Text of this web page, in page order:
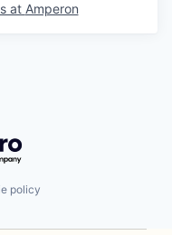
at Amperon
policy